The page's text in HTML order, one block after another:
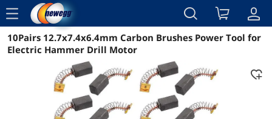
menu
Reviews Details Overview
10Pairs 12.7x7.4x6.4mm Carbon Brushes Power Tool for
Electric Hammer Drill Motor